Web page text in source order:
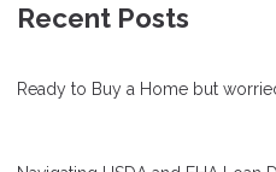
Recent Posts
Ready to Buy a Home but